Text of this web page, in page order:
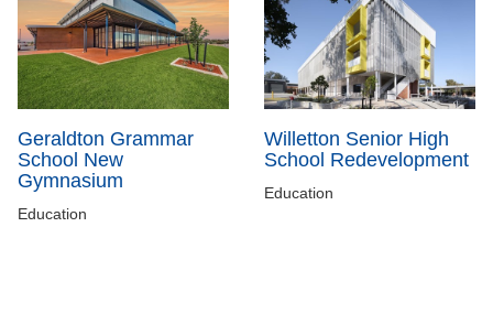
Geraldton Grammar
School New
Gymnasium
Education
Willetton Senior High
School Redevelopment
Education